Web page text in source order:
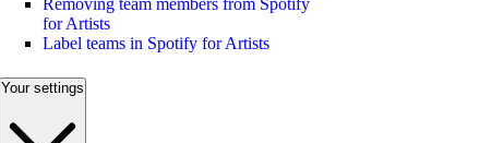
Removing team members from Spotify
for Artists
Label teams in Spotify for Artists
Your settings